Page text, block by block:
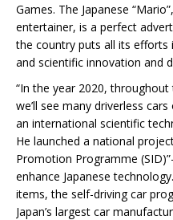
Games. The Japanese
entertainer, is a perfect
the country puts all its efforts
and scientific innovation and
“In the year 2020,
we’ll see many driverless
an international scientific
He launched a national
Promotion Programme
enhance Japanese
items, the self-driving car
Japan’s largest car